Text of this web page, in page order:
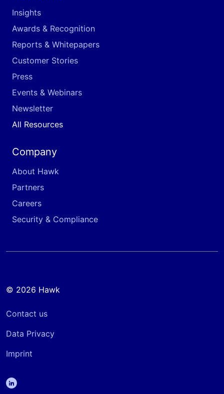
Insights
Awards & Recognition
Reports & Whitepapers
Customer Stories
Press
Events & Webinars
Newsletter
All Resources
Company
About Hawk
Partners
Careers
Security & Compliance
© 2026 Hawk
Contact us
Data Privacy
Imprint
linkedin